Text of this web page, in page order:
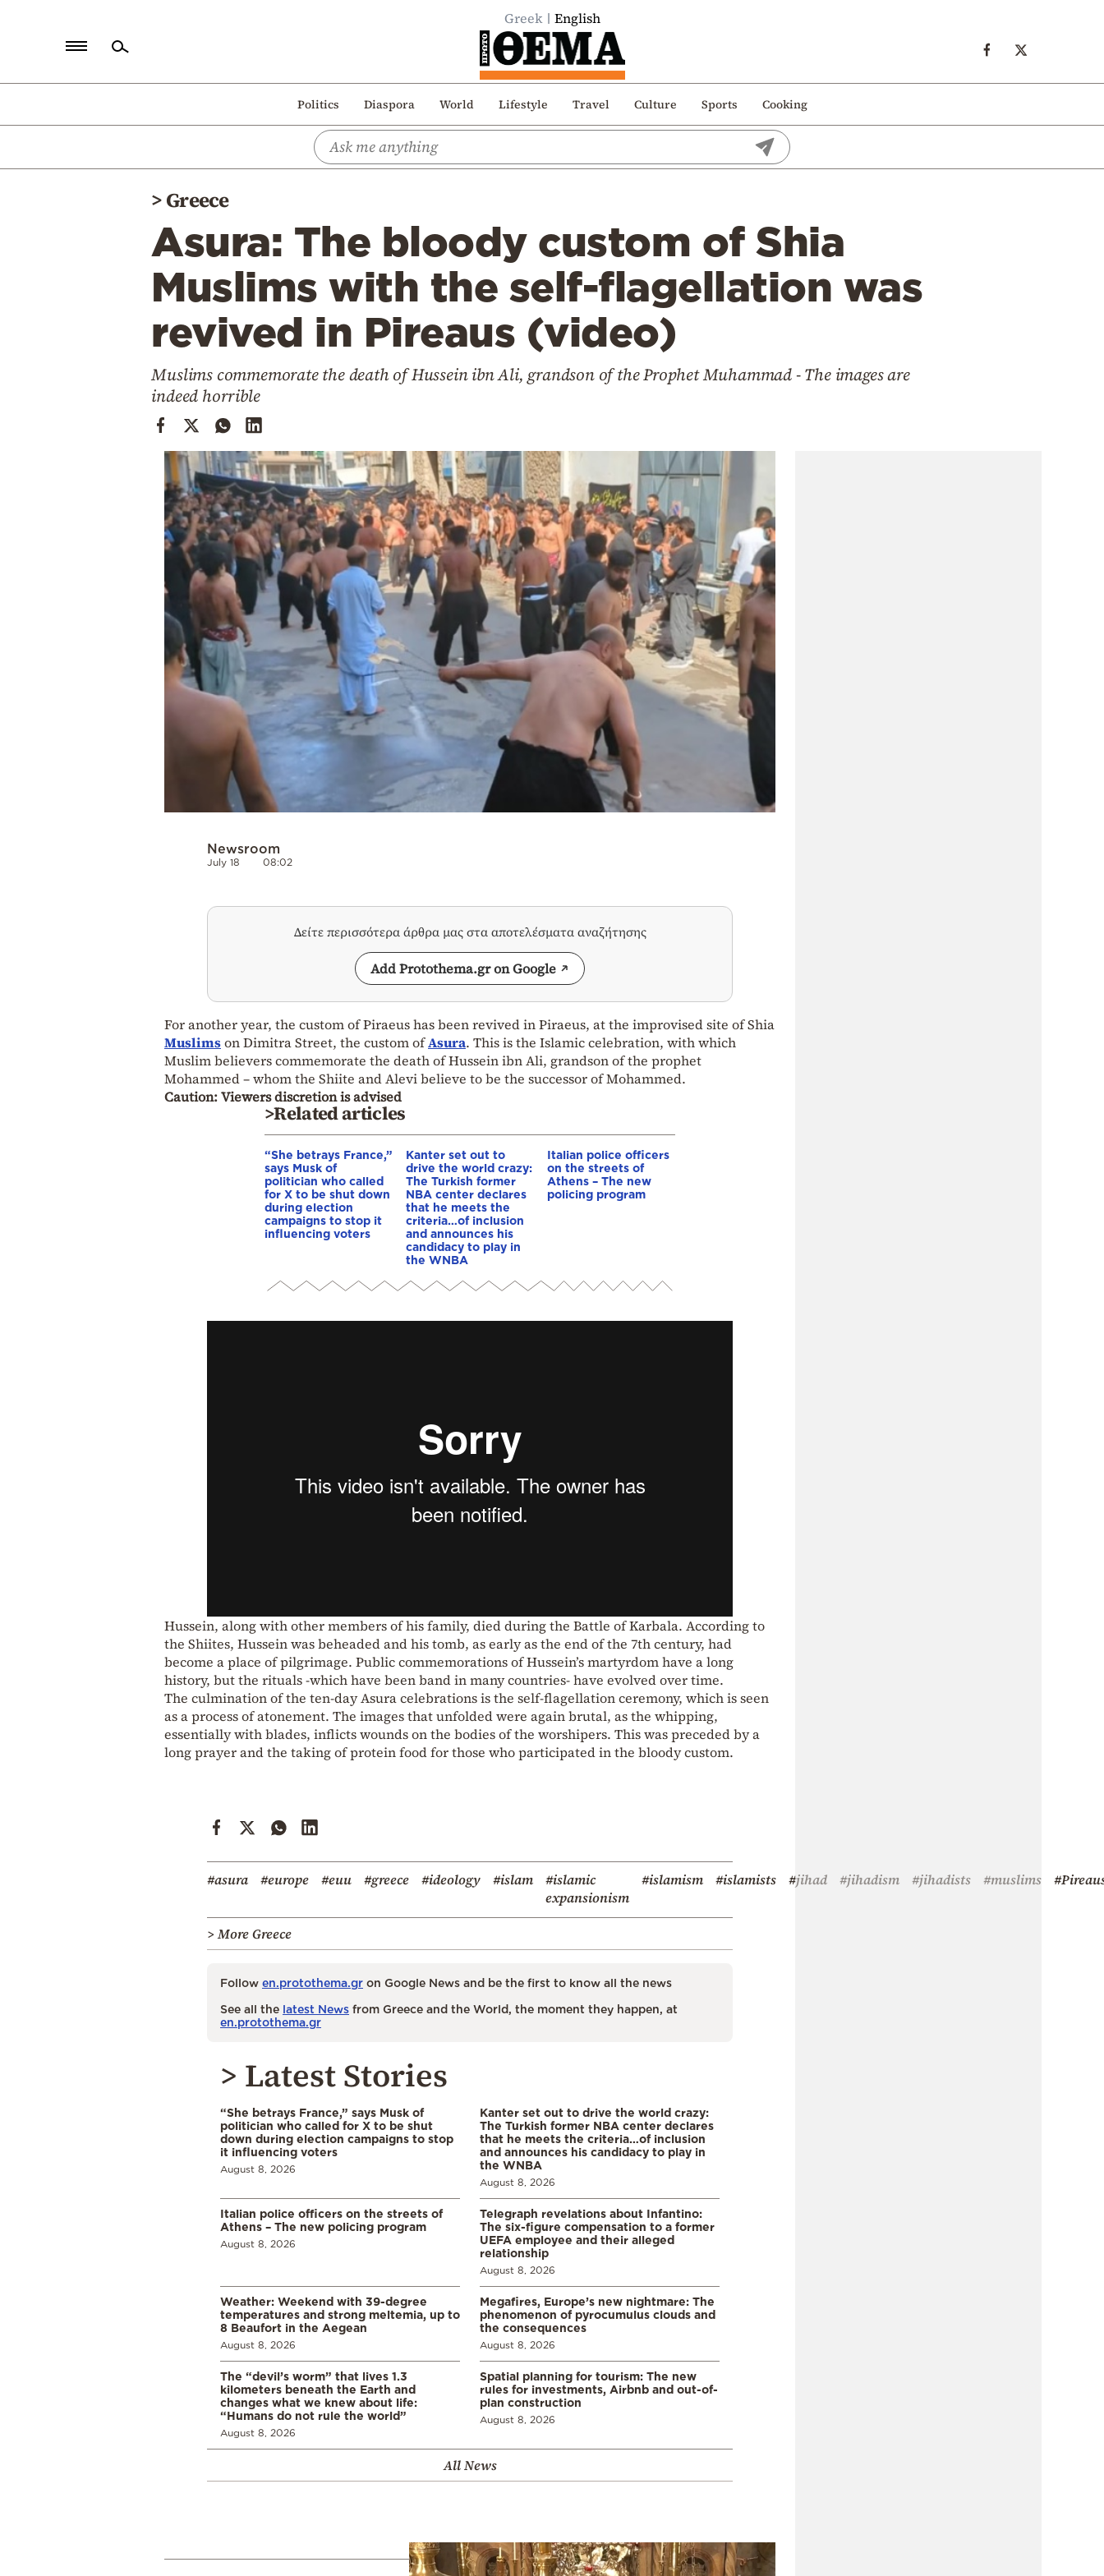
Greek English
Politics Diaspora World Lifestyle Travel Culture Sports Cooking
Politics
>Greece
Asura: The bloody custom of Shia
Muslims with the self-flagellation was
revived in Pireaus (video)
Muslims commemorate the death of Hussein ibn Ali, grandson of the Prophet Muhammad - The images are
indeed horrible
Newsroom
July 18 08:02
Δείτε περισσότερα άρθρα μας στα αποτελέσματα αναζήτησης
Add Protothema.gr on Google
For another year, the custom of Piraeus has been revived in Piraeus, at the improvised site of Shia
Muslimson Dimitra Street, the custom ofAsura. This is the Islamic celebration, with which
Muslim believers commemorate the death of Hussein ibn Ali, grandson of the prophet
Mohammed – whom the Shiite and Alevi believe to be the successor of Mohammed.
Caution: Viewers discretion is advised
>Related articles
“She betrays France,”
says Musk of
politician who called
for X to be shut down
during election
campaigns to stop it
influencing voters
Kanter set out to
drive the world crazy:
The Turkish former
NBA center declares
that he meets the
criteria…of inclusion
and announces his
candidacy to play in
the WNBA
Italian police officers
on the streets of
Athens – The new
policing program
Hussein, along with other members of his family, died during the Battle of Karbala. According to
the Shiites, Hussein was beheaded and his tomb, as early as the end of the 7th century, had
become a place of pilgrimage. Public commemorations of Hussein’s martyrdom have a long
history, but the rituals -which have been band in many countries- have evolved over time.
The culmination of the ten-day Asura celebrations is the self-flagellation ceremony, which is seen
as a process of atonement. The images that unfolded were again brutal, as the whipping,
essentially with blades, inflicts wounds on the bodies of the worshipers. This was preceded by a
long prayer and the taking of protein food for those who participated in the bloody custom.
#asura #europe #euu #greece #ideology #islam
#islamic
expansionism
#islamism #islamists #jihad #jihadism #jihadists #muslims
> More Greece
Follow en.protothema.gr on Google News and be the first to know all the news
See all the latest News from Greece and the World, the moment they happen, at
en.protothema.gr
> Latest Stories
“She betrays France,” says Musk of
politician who called for X to be shut
down during election campaigns to stop
it influencing voters
August 8, 2026
Kanter set out to drive the world crazy:
The Turkish former NBA center declares
that he meets the criteria…of inclusion
and announces his candidacy to play in
the WNBA
August 8, 2026
Italian police officers on the streets of
Athens – The new policing program
August 8, 2026
Telegraph revelations about Infantino:
The six-figure compensation to a former
UEFA employee and their alleged
relationship
August 8, 2026
Weather: Weekend with 39-degree
temperatures and strong meltemia, up to
8 Beaufort in the Aegean
August 8, 2026
Megafires, Europe’s new nightmare: The
phenomenon of pyrocumulus clouds and
the consequences
August 8, 2026
The “devil’s worm” that lives 1.3
kilometers beneath the Earth and
changes what we knew about life:
“Humans do not rule the world”
August 8, 2026
Spatial planning for tourism: The new
rules for investments, Airbnb and out-of-
plan construction
August 8, 2026
All News